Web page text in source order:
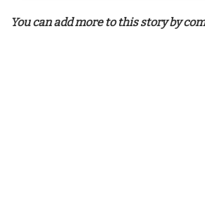
You can add more to this story by